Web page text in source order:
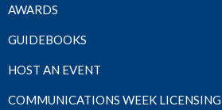
AWARDS
GUIDEBOOKS
HOST AN EVENT
COMMUNICATIONS WEEK LICENSING